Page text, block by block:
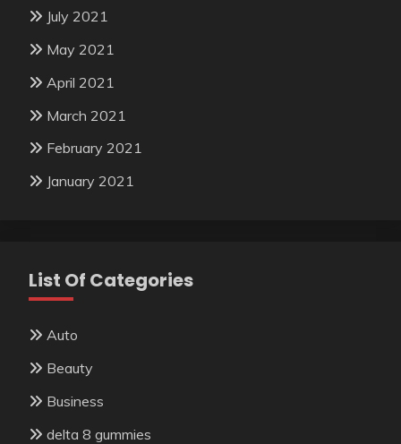
July 2021
May 2021
April 2021
March 2021
February 2021
January 2021
List Of Categories
Auto
Beauty
Business
delta 8 gummies